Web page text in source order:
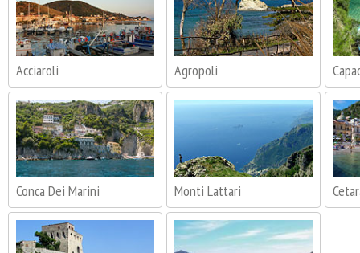
Acciaroli Agropoli
Conca Dei Marini Monti Lattari